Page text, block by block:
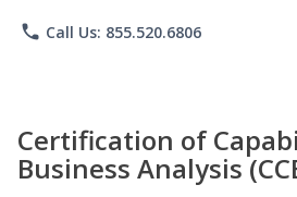
phone Call Us: 855.520.6806
Certification of
Business Analysis